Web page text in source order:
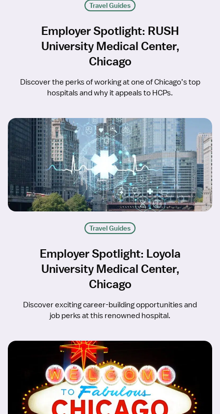
Travel Guides
Employer Spotlight: RUSH
University Medical Center,
Chicago
Discover the perks of working at one of Chicago’s top
hospitals and why it appeals to HCPs.
Travel Guides
Employer Spotlight: Loyola
University Medical Center,
Chicago
Discover exciting career-building opportunities and
job perks at this renowned hospital.